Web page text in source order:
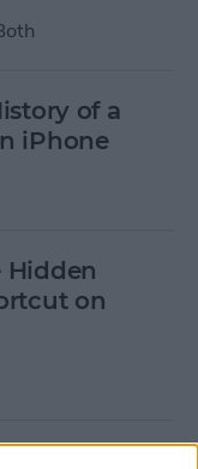
of a
iPhone
Hidden
on